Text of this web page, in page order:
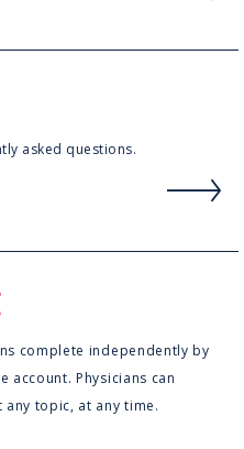
asked questions.
complete independently by
account. Physicians can
topic, at any time.